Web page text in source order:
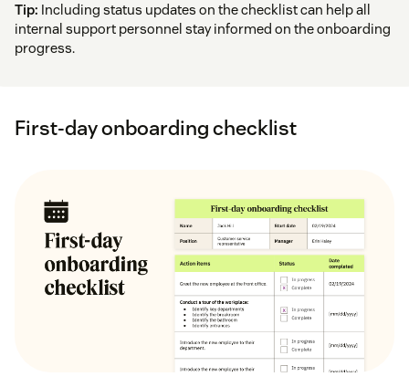
Tip: Including status updates on the checklist can help all
internal support personnel stay informed on the onboarding
progress.
First-day onboarding checklist